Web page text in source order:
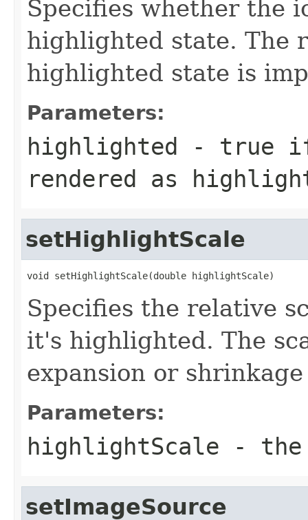
Specifies whether the
highlighted state. The
highlighted state is
Parameters:
highlighted - true if
rendered as
setHighlightScale
void setHighlightScale(double highlightScale)
Specifies the relative
it's highlighted. The
expansion or
Parameters:
highlightScale - the
setImageSource